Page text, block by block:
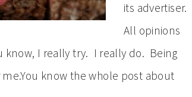
its advertiser.
All opinions
know, I really try. I really do. Being
know the whole post about